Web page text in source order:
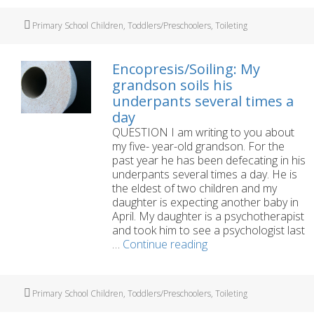
old
son
on’
to
his
wee
poo
Tags
Primary School Children,Toddlers/Preschoolers,Toileting
Encopresis/Soiling: My
grandson soils his
underpants several times a
day
QUESTION I am writing to you about
my five- year-old grandson. For the
past year he has been defecating in his
underpants several times a day. He is
the eldest of two children and my
daughter is expecting another baby in
April. My daughter is a psychotherapist
and took him to see a psychologist last
… Continue readingEncopresis/Soiling:
his
Tags
Primary School Children,Toddlers/Preschoolers,Toileting